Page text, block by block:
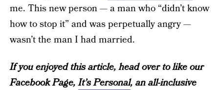
me. This new person — a man who “didn’t know
how to stop it” and was perpetually angry —
wasn’t the man I had married.
If you enjoyed this article, head over to like our
Facebook Page,It’s Personal, an all-inclusive